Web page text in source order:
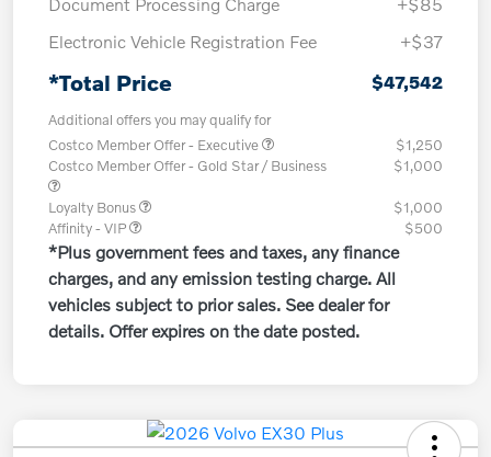
Electronic Vehicle Registration Fee
+$37
*Total Price $47,542
Additional offers you may qualify for
Costco Member Offer - Executive
$1,250
Costco Member Offer - Gold Star / Business
$1,000
Loyalty Bonus
$1,000
Affinity - VIP
$500
*Plus government fees and taxes, any finance
charges, and any emission testing charge. All
vehicles subject to prior sales. See dealer for
details. Offer expires on the date posted.